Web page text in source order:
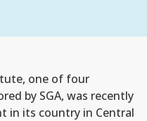
one of four
by SGA, was recently
in its country in Central